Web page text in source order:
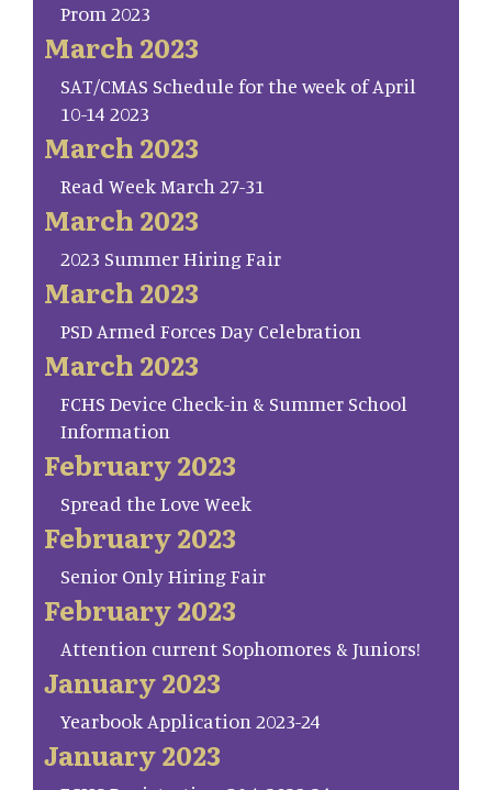
Prom 2023
March 2023
SAT/CMAS Schedule for the week of April
10-14 2023
March 2023
Read Week March 27-31
March 2023
2023 Summer Hiring Fair
March 2023
PSD Armed Forces Day Celebration
March 2023
FCHS Device Check-in & Summer School
Information
February 2023
Spread the Love Week
February 2023
Senior Only Hiring Fair
February 2023
Attention current Sophomores & Juniors!
January 2023
Yearbook Application 2023-24
January 2023